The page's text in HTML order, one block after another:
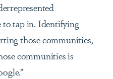
to tap in. Identifying
those communities,
communities is